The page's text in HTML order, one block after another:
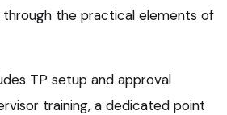
through the practical elements of
TP setup and approval
training, a dedicated point